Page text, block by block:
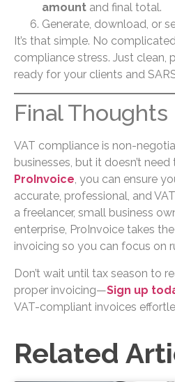
amount and final total.
Generate, download, or
It’s that simple. No
compliance stress. Just clean,
ready for your clients and
Final Thoughts
VAT compliance is non-
businesses, but it doesn’t
ProInvoice, you can ensure
accurate, professional, and
a freelancer, small business
enterprise, ProInvoice takes
invoicing so you can focus on
Don’t wait until tax season to
proper invoicing—Sign up
VAT-compliant invoices
Related